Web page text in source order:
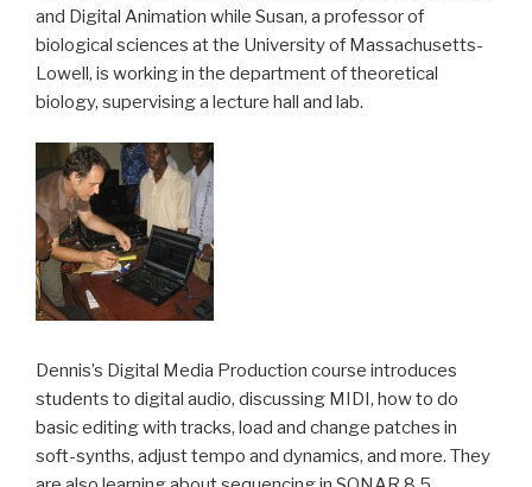
and Digital Animation while Susan, a professor of
biological sciences at the University of Massachusetts-
Lowell, is working in the department of theoretical
biology, supervising a lecture hall and lab.
Dennis’s Digital Media Production course introduces
students to digital audio, discussing MIDI, how to do
basic editing with tracks, load and change patches in
soft-synths, adjust tempo and dynamics, and more. They